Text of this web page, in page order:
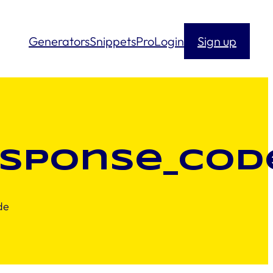
GeneratorsSnippetsProLogin Sign up